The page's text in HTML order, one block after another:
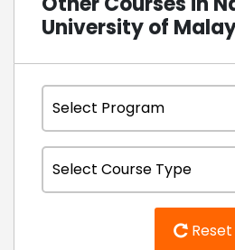
University of
Reset